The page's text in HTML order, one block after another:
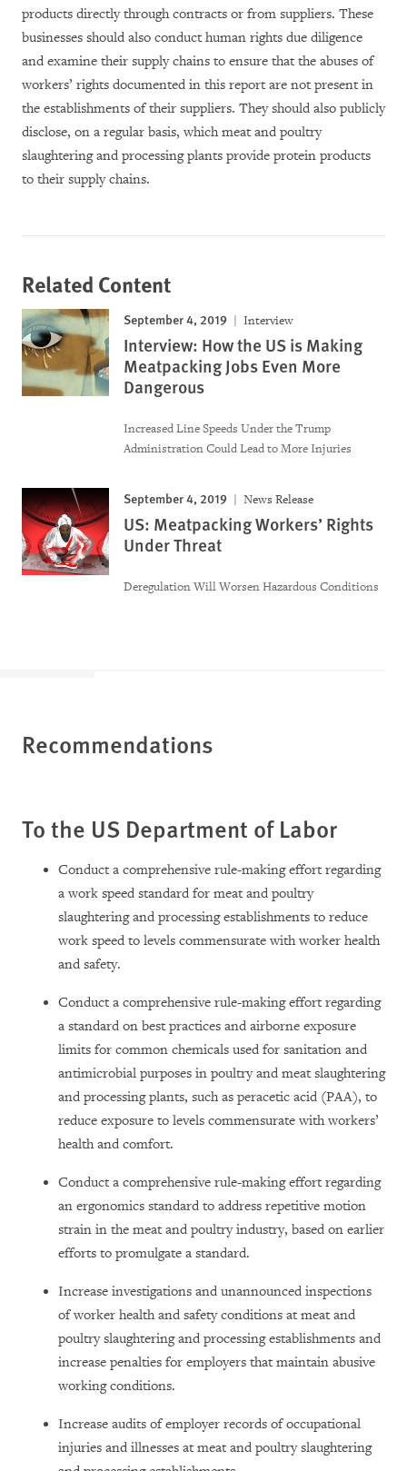
products directly through contracts or from suppliers. These
businesses should also conduct human rights due diligence
and examine their supply chains to ensure that the abuses of
workers’ rights documented in this report are not present in
the establishments of their suppliers. They should also publicly
disclose, on a regular basis, which meat and poultry
slaughtering and processing plants provide protein products
to their supply chains.
Related Content
September 4, 2019 Interview
Interview: How the US is Making
Meatpacking Jobs Even More
Dangerous
Increased Line Speeds Under the Trump
Administration Could Lead to More Injuries
September 4, 2019 News Release
US: Meatpacking Workers’ Rights
Under Threat
Deregulation Will Worsen Hazardous Conditions
Recommendations
To the US Department of Labor
Conduct a comprehensive rule-making effort regarding
a work speed standard for meat and poultry
slaughtering and processing establishments to reduce
work speed to levels commensurate with worker health
and safety.
Conduct a comprehensive rule-making effort regarding
a standard on best practices and airborne exposure
limits for common chemicals used for sanitation and
antimicrobial purposes in poultry and meat slaughtering
and processing plants, such as peracetic acid (PAA), to
reduce exposure to levels commensurate with workers’
health and comfort.
Conduct a comprehensive rule-making effort regarding
an ergonomics standard to address repetitive motion
strain in the meat and poultry industry, based on earlier
efforts to promulgate a standard.
Increase investigations and unannounced inspections
of worker health and safety conditions at meat and
poultry slaughtering and processing establishments and
increase penalties for employers that maintain abusive
working conditions.
Increase audits of employer records of occupational
injuries and illnesses at meat and poultry slaughtering